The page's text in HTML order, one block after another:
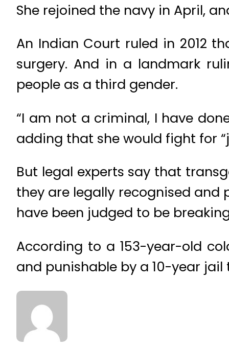
She rejoined the navy in April,
An Indian Court ruled in 2012
surgery. And in a landmark
people as a third gender.
“I am not a criminal, I have
adding that she would fight for
But legal experts say that
they are legally recognised
have been judged to be
According to a 153-year-old
and punishable by a 10-year jail